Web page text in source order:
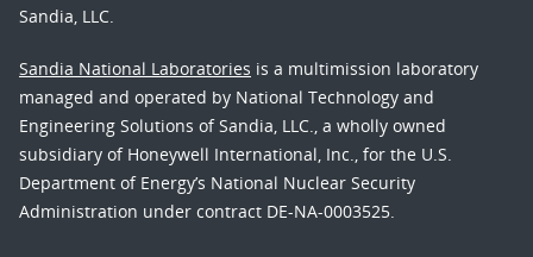
Sandia, LLC.
Sandia National Laboratories is a multimission laboratory
managed and operated by National Technology and
Engineering Solutions of Sandia, LLC., a wholly owned
subsidiary of Honeywell International, Inc., for the U.S.
Department of Energy’s National Nuclear Security
Administration under contract DE-NA-0003525.